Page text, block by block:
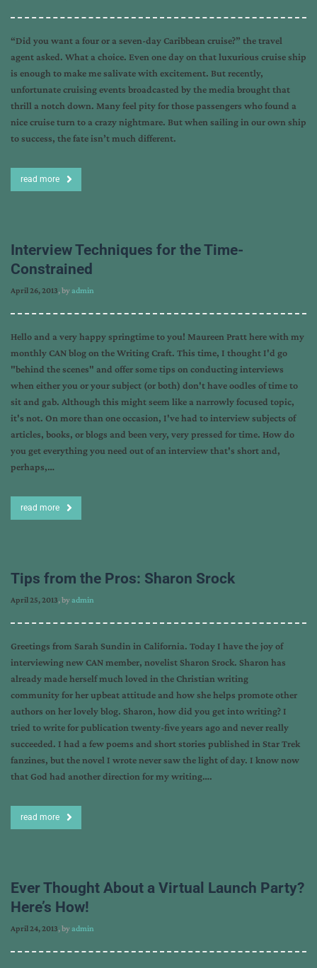
“Did you want a four or a seven-day Caribbean cruise?” the travel
agent asked. What a choice. Even one day on that luxurious cruise ship
is enough to make me salivate with excitement. But recently,
unfortunate cruising events broadcasted by the media brought that
thrill a notch down. Many feel pity for those passengers who found a
nice cruise turn to a crazy nightmare. But when sailing in our own ship
to success, the fate isn’t much different.
read more
Interview Techniques for the Time-
Constrained
April 26, 2013, byadmin
Hello and a very happy springtime to you! Maureen Pratt here with my
monthly CAN blog on the Writing Craft. This time, I thought I'd go
"behind the scenes" and offer some tips on conducting interviews
when either you or your subject (or both) don't have oodles of time to
sit and gab. Although this might seem like a narrowly focused topic,
it's not. On more than one occasion, I've had to interview subjects of
articles, books, or blogs and been very, very pressed for time. How do
you get everything you need out of an interview that's short and,
perhaps,…
read more
Tips from the Pros: Sharon Srock
April 25, 2013, byadmin
Greetings from Sarah Sundin in California. Today I have the joy of
interviewing new CAN member, novelist Sharon Srock. Sharon has
already made herself much loved in the Christian writing
community for her upbeat attitude and how she helps promote other
authors on her lovely blog. Sharon, how did you get into writing? I
tried to write for publication twenty-five years ago and never really
succeeded. I had a few poems and short stories published in Star Trek
fanzines, but the novel I wrote never saw the light of day. I know now
that God had another direction for my writing….
read more
Ever Thought About a Virtual Launch Party?
Here’s How!
April 24, 2013, byadmin